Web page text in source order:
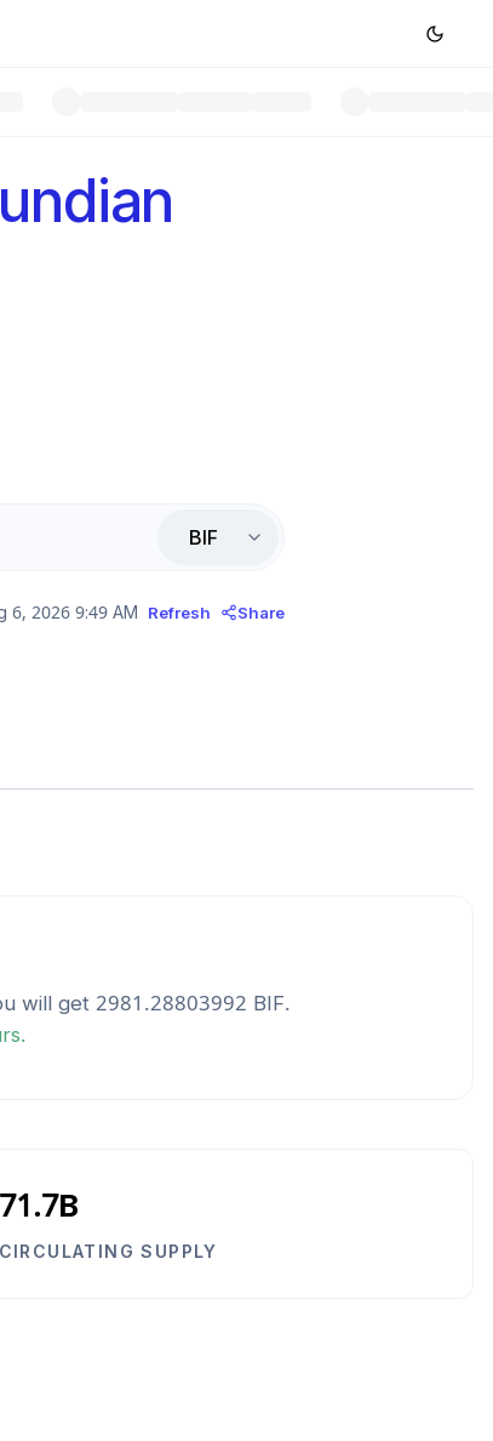
BIF
6, 2026 9:49 AM Refresh Share
will get 2981.28803992 BIF.
71.7B
CIRCULATING SUPPLY